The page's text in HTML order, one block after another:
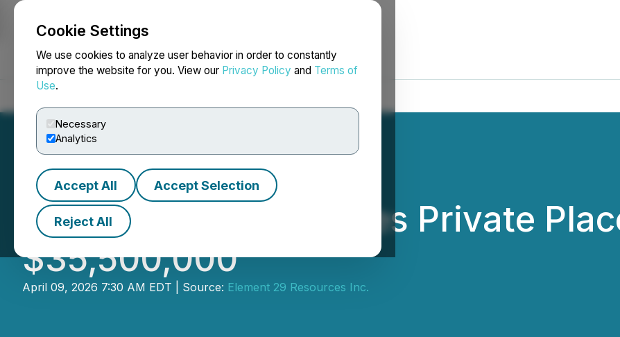
Cookie Settings
We use cookies to analyze user behavior in order to constantly
improve the website for you. View our Privacy Policy and Terms of
Use.
Necessary
Analytics
Accept All Accept Selection
Reject All
NEWSFILE
Element 29 Announces Private
$35,500,000
April 09, 2026 7:30 AM EDT | Source: Element 29 Resources Inc.